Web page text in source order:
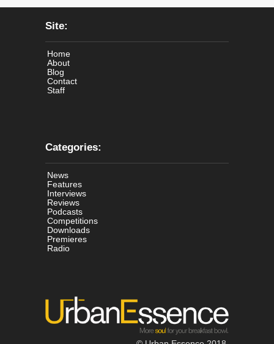
Site:
Home
About
Blog
Contact
Staff
Categories:
News
Features
Interviews
Reviews
Podcasts
Competitions
Downloads
Premieres
Radio